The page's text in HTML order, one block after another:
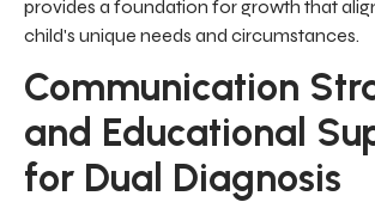
provides a foundation for growth that
child's unique needs and circumstances.
Communication
and Educational
for Dual Diagnosis